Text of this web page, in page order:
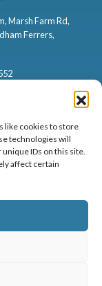
like cookies to store
technologies will
IDs on this site.
affect certain
Marsh Farm Rd,
Ferrers,
&Sweets
PERANI
| VAT No. GB